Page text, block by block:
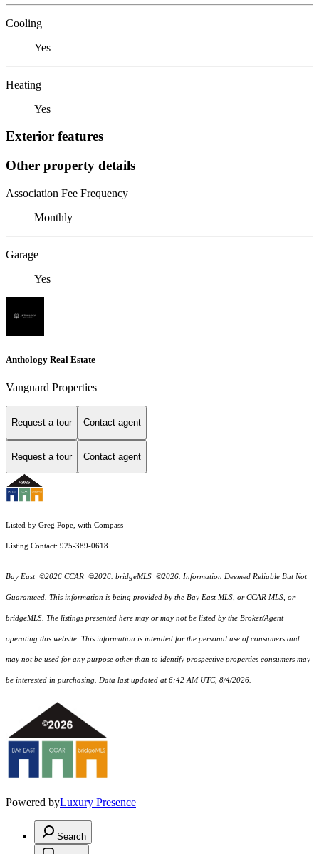
Cooling
Yes
Heating
Yes
Exterior features
Other property details
Association Fee Frequency
Monthly
Garage
Yes
Anthology Real Estate
Vanguard Properties
Request a tour Contact agent
Request a tour Contact agent
Listed by Greg Pope, with Compass
Listing Contact: 925-389-0618
Bay East ©2026 CCAR ©2026. bridgeMLS ©2026. Information Deemed Reliable But Not
Guaranteed. This information is being provided by the Bay East MLS, or CCAR MLS, or
bridgeMLS. The listings presented here may or may not be listed by the Broker/Agent
operating this website. This information is intended for the personal use of consumers and
may not be used for any purpose other than to identify prospective properties consumers may
be interested in purchasing. Data last updated at 6:42 AM UTC, 8/4/2026.
Powered byLuxury Presence
Search